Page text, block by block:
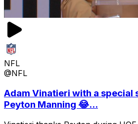
NFL
@NFL
Adam Vinatieri with a special
Peyton Manning 😂...